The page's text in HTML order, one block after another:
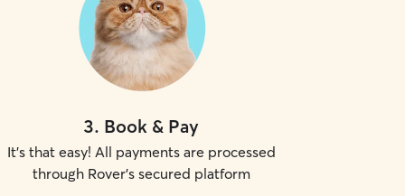
3. Book & Pay
It's that easy! All payments are processed
through Rover's secured platform